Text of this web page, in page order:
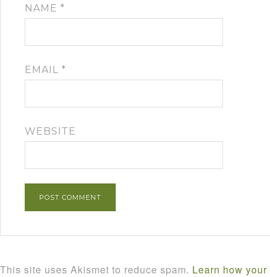
NAME *
EMAIL *
WEBSITE
This site uses Akismet to reduce spam. Learn how